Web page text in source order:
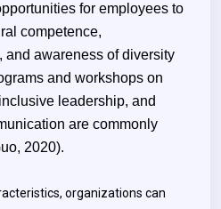
for employees to
competence,
and awareness of diversity
and workshops on
leadership, and
are commonly
2020).
organizations can